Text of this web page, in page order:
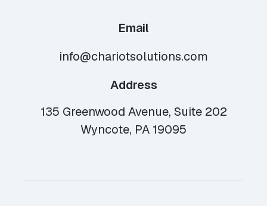
Email
info@chariotsolutions.com
Address
135 Greenwood Avenue, Suite 202
Wyncote, PA 19095